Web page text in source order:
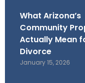
What Arizona’s
Community
Actually Mean
Divorce
January 15, 2026